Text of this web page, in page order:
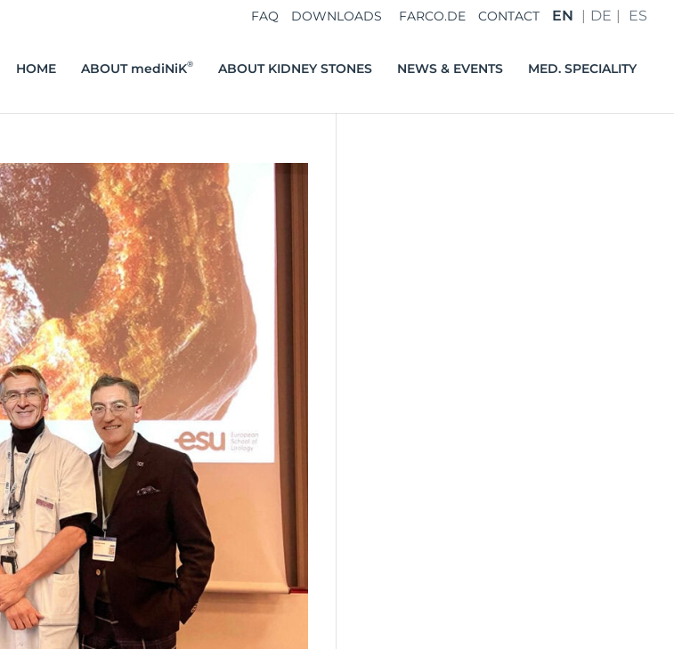
FAQ DOWNLOADS FARCO.DE CONTACT EN DE ES
HOME ABOUT mediNiK® ABOUT KIDNEY STONES NEWS & EVENTS MED. SPECIALITY